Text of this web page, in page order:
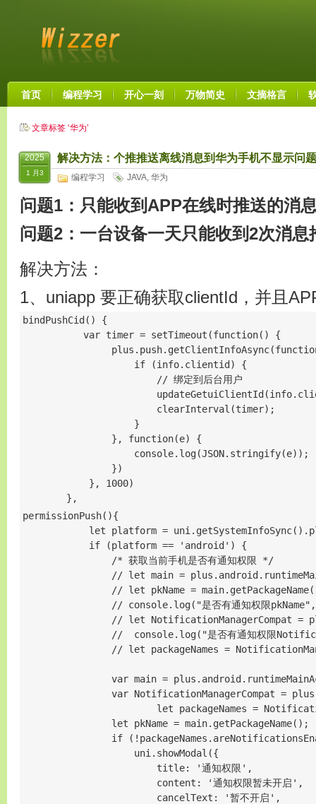
首页 编程学习 开心一刻 万物简史 文摘格言
文章标签 ‘华为’
2025
1 月3
解决方法：个推推送离线消息到华为手机不显示问
编程学习 JAVA, 华为
问题1：只能收到APP在线时推送的消
问题2：一台设备一天只能收到2次消息
解决方法：
1、uniapp 要正确获取clientId，并且
bindPushCid() {
           var timer = setTimeout(function() {
                    if (info.clientid) {
                        // 绑定到后台用户
                        clearInterval(timer);
                    }
                }, function(e) {
                    console.log(JSON.stringify(e));
                })
            }, 1000)
        },
permissionPush(){
let platform =
            if (platform == 'android') {
                /* 获取当前手机是否有通知权限 */
// let main =
// let pkName =
// console.log("是否有通知权限
// let NotificationManagerCompat =
//  console.log("是否有通知权限
// let packageNames =
var main =
var NotificationManagerCompat =
let packageNames =
                let pkName = main.getPackageName();
if
                    uni.showModal({
                        title: '通知权限',
                        content: '通知权限暂未开启',
                        cancelText: '暂不开启',